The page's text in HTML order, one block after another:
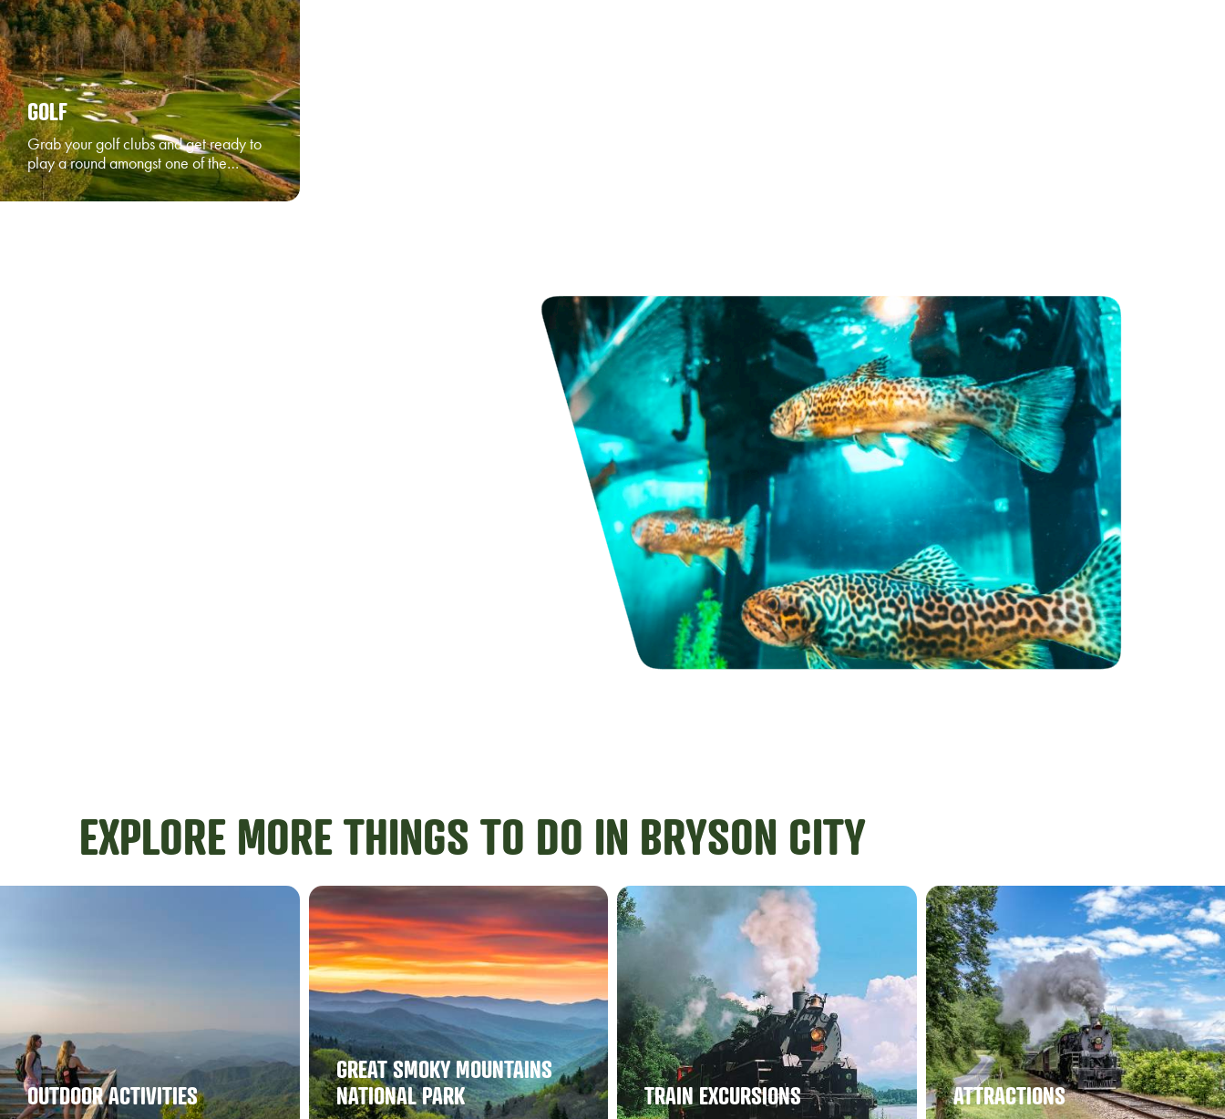
GOLF
Grab your golf clubs and get ready to
play a round amongst one of the…
EXPLORE MORE THINGS TO DO IN BRYSON CITY
OUTDOOR ACTIVITIES
GREAT SMOKY MOUNTAINS
NATIONAL PARK
TRAIN EXCURSIONS ATTRACTIONS